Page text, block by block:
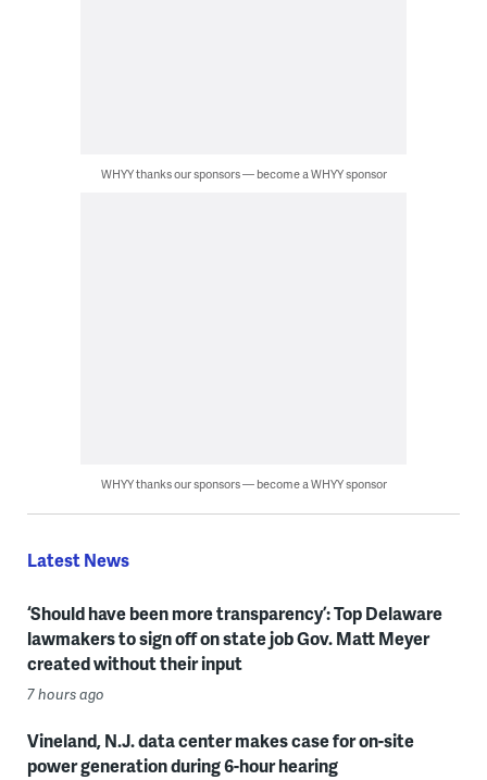
WHYY thanks our sponsors — become a WHYY sponsor
WHYY thanks our sponsors — become a WHYY sponsor
Latest News
‘Should have been more transparency’: Top Delaware
lawmakers to sign off on state job Gov. Matt Meyer
created without their input
7 hours ago
Vineland, N.J. data center makes case for on-site
power generation during 6-hour hearing